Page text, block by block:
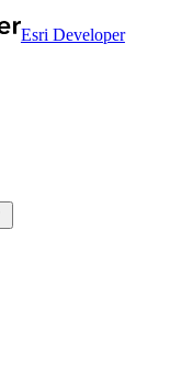
Esri Developer